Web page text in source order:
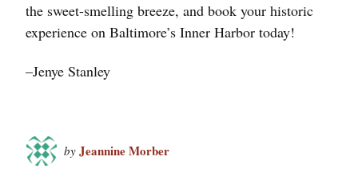
the sweet-smelling breeze, and book your historic
experience on Baltimore’s Inner Harbor today!
–Jenye Stanley
by Jeannine Morber